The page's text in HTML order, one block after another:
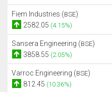
Fiem Industries (BSE)
2582.05 (4.15%)
Sansera Engineering (BSE)
3858.55 (2.05%)
Varroc Engineering (BSE)
812.45 (10.36%)